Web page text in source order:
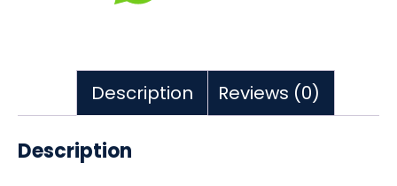
Description Reviews (0)
Description